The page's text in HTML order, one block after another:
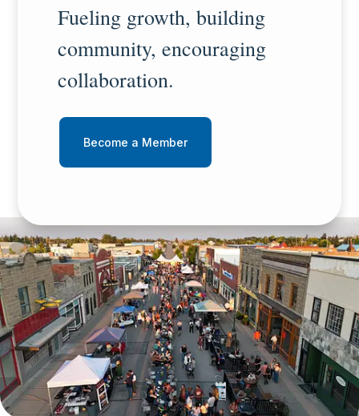
Fueling growth, building
community, encouraging
collaboration.
Become a Member